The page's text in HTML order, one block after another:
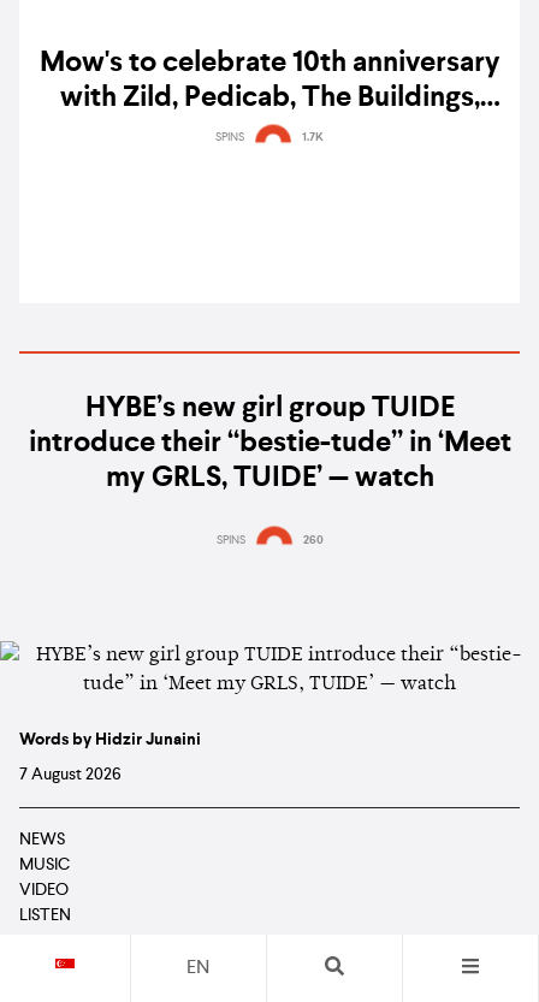
Mow's to celebrate 10th anniversary
with Zild, Pedicab, The Buildings,
Irrevocable, and more
SPINS 1.7K
HYBE’s new girl group TUIDE
introduce their “bestie-tude” in ‘Meet
my GRLS, TUIDE’ — watch
SPINS 260
Words by Hidzir Junaini
7 August 2026
NEWS
MUSIC
VIDEO
LISTEN
EN